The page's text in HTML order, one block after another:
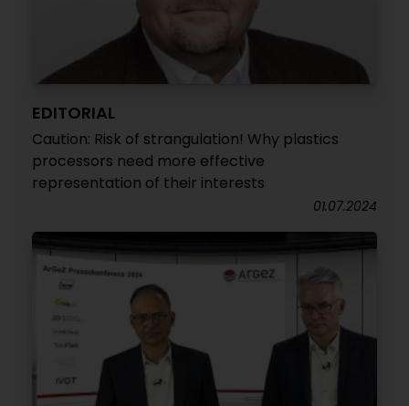
EDITORIAL
Caution: Risk of strangulation! Why plastics
processors need more effective
representation of their interests
01.07.2024